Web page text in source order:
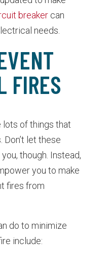
breakercan
needs.
FIRES
lots of things that
let these
though. Instead,
you to make
fires from
do to minimize
include: